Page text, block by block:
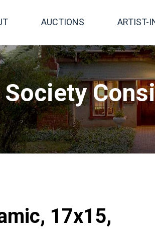
AUCTIONS ARTIST-
Society
17x15,